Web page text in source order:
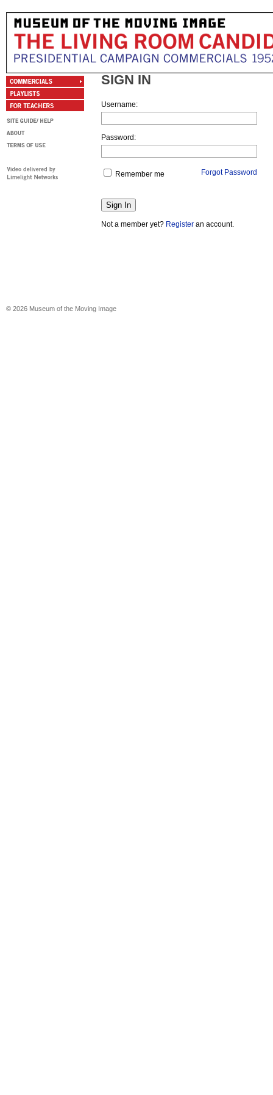
SIGN IN
Username:
Password:
Remember me Forgot Password
Not a member yet? Register an account.
© 2026 Museum of the Moving Image